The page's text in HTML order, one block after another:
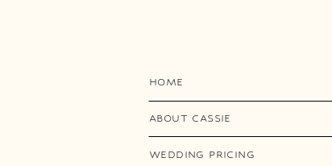
HOME
ABOUT CASSIE
WEDDING PRICING